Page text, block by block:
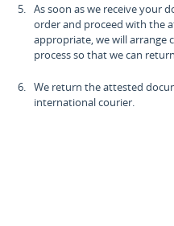
As soon as we receive your
order and proceed with the
appropriate, we will arrange
process so that we can
We return the attested
international courier.